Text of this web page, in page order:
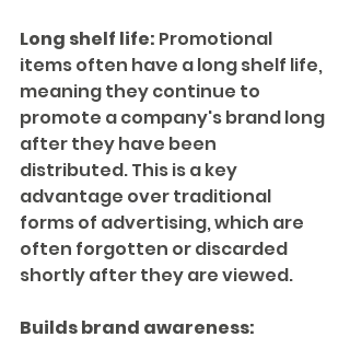
Long shelf life: Promotional
items often have a long shelf life,
meaning they continue to
promote a company's brand long
after they have been
distributed. This is a key
advantage over traditional
forms of advertising, which are
often forgotten or discarded
shortly after they are viewed.
Builds brand awareness: